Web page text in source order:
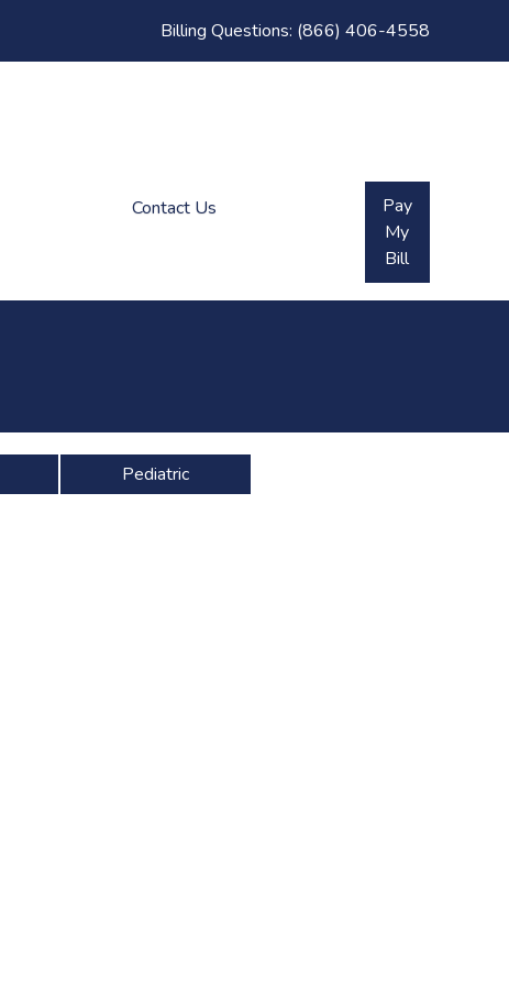
Billing Questions: (866) 406-4558
Contact Us
Pay
My
Bill
Pediatric